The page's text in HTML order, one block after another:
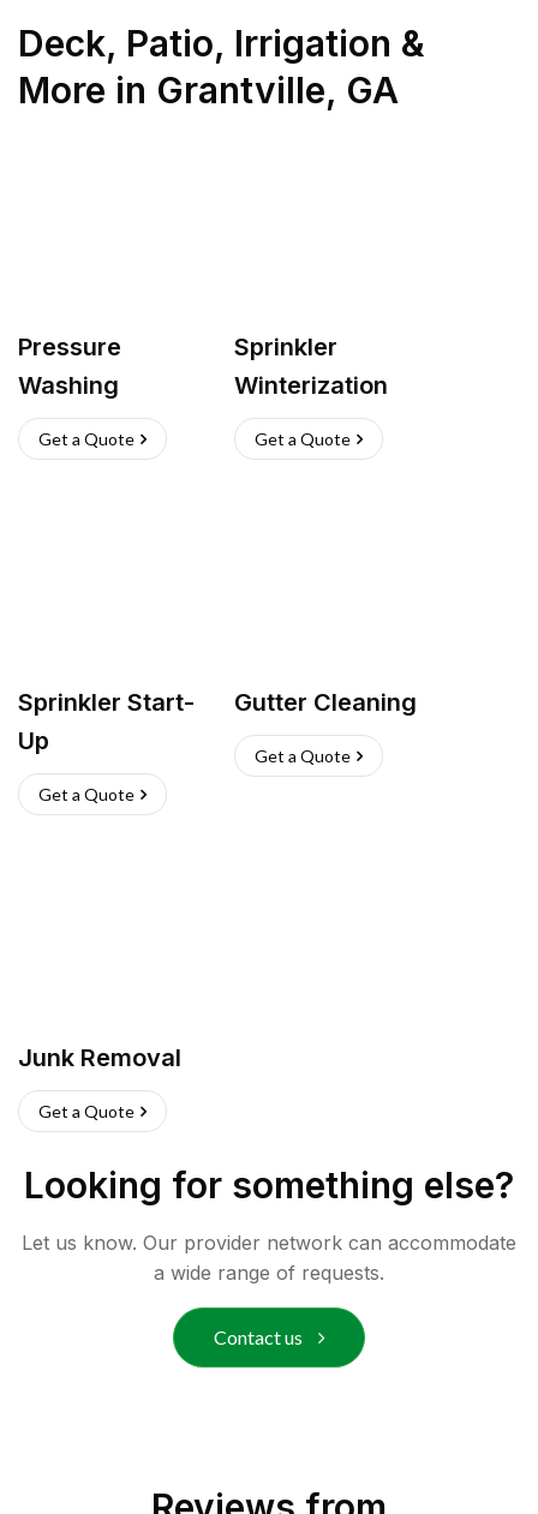
Deck, Patio, Irrigation &
More in Grantville, GA
Pressure
Washing
Get a Quote
Sprinkler
Winterization
Get a Quote
Sprinkler Start-
Up
Get a Quote
Gutter Cleaning
Get a Quote
Junk Removal
Get a Quote
Looking for something else?
Let us know. Our provider network can accommodate
a wide range of requests.
Contact us